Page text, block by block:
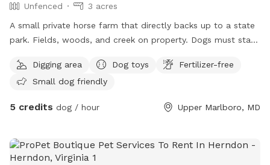
Unfenced
3 acres
A small private horse farm that directly backs up to a state
park. Fields, woods, and creek on property. Dogs must stay
have a friendly foxhound on site, although she stays in the
house unless I'm walking her. She does love other dogs to
Digging area Dog toys
Fertilizer-free
Small dog friendly
5 credits dog / hour Upper Marlboro, MD